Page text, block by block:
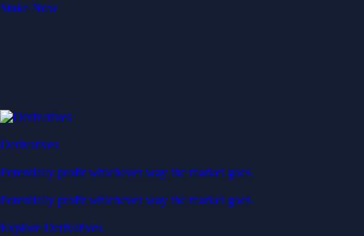
Explore Derivatives
Level Up
Subscribe to industry leading rewards across crypto, stocks, cash, and